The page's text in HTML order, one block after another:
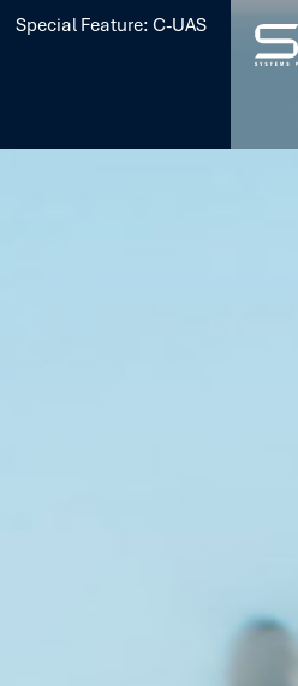
Special Feature: C-UAS